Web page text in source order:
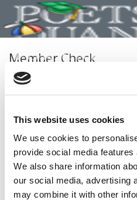
This website uses cookies
We use cookies to
provide social media
We also share information
our social media, advertising
may combine it with other
Member Check
Thanks for reading
order to continue you need
click the LOG ME IN button
back to the article. If you
you can become a free
byregistering here.